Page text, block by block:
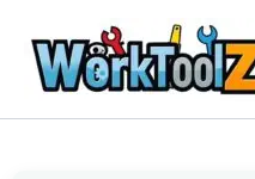
content